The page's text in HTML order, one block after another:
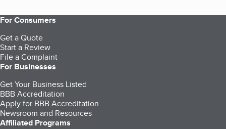
For Consumers
Get a Quote
Start a Review
File a Complaint
For Businesses
Get Your Business Listed
BBB Accreditation
Apply for BBB Accreditation
Newsroom and Resources
Affiliated Programs